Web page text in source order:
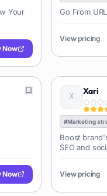
Your
Now
Go From
View pricing
Now
Xari
#Marketing
Boost
SEO and
View pricing